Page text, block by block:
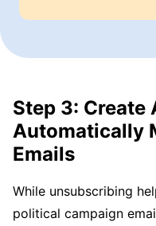
Step 3: Create
Automatically
Emails
While unsubscribing
political campaign